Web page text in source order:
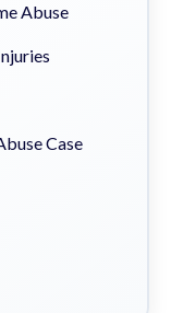
Abuse
Case